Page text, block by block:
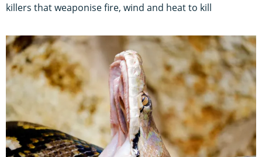
killers that weaponise fire, wind and heat to kill